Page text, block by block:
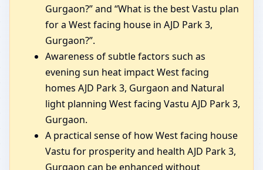
Gurgaon?” and “What is the best Vastu plan
for a West facing house in AJD Park 3,
Gurgaon?”.
Awareness of subtle factors such as
evening sun heat impact West facing
homes AJD Park 3, Gurgaon and Natural
light planning West facing Vastu AJD Park 3,
Gurgaon.
A practical sense of how West facing house
Vastu for prosperity and health AJD Park 3,
Gurgaon can be enhanced without